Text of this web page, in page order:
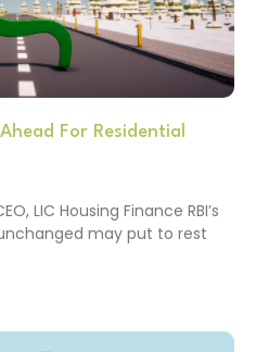
For Residential
LIC Housing Finance RBI’s
may put to rest